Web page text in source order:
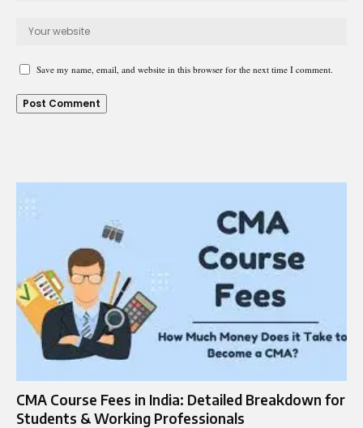
Save my name, email, and website in this browser for the next time I comment.
CMA Course Fees in India: Detailed Breakdown for
Students & Working Professionals